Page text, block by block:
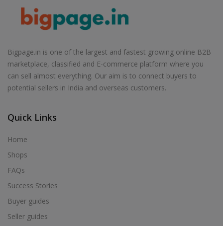
Bigpage.in is one of the largest and fastest growing online B2B
marketplace, classified and E-commerce platform where you
can sell almost everything. Our aim is to connect buyers to
potential sellers in India and overseas customers.
Quick Links
Home
Shops
FAQs
Success Stories
Buyer guides
Seller guides